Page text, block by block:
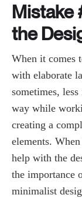
Mistake
the
When it comes
with elaborate
sometimes,
way while
creating a
elements.
help with the
the importance
minimalist